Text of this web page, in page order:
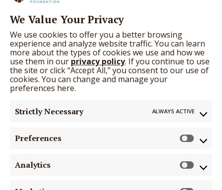
We Value Your Privacy
We use cookies to offer you a better browsing
experience and analyze website traffic. You can learn
more about the types of cookies we use and how we
use them in our privacy policy. If you continue to use
the site or click “Accept All,” you consent to our use of
cookies. You can change and manage your
preferences here.
Strictly Necessary ALWAYS ACTIVE
Preferences
Analytics
OUR WORK
Our Work
What We’re Learning
Arts
Education
GRANTS
Search Grantees